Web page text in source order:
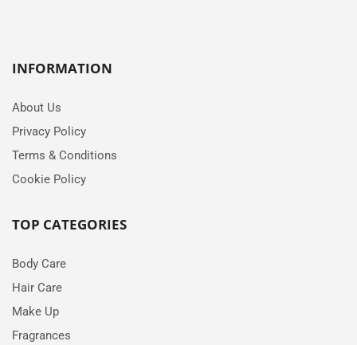
INFORMATION
About Us
Privacy Policy
Terms & Conditions
Cookie Policy
TOP CATEGORIES
Body Care
Hair Care
Make Up
Fragrances